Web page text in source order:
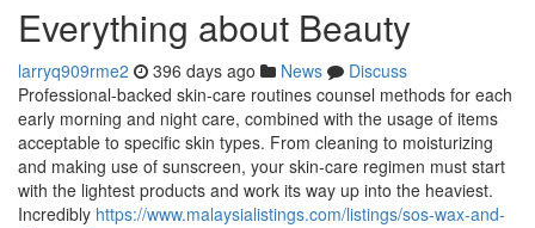
Everything about Beauty
larryq909rme2 396 days ago News
Discuss
Professional-backed skin-care routines counsel methods for each
early morning and night care, combined with the usage of items
acceptable to specific skin types. From cleaning to moisturizing
and making use of sunscreen, your skin-care regimen must start
with the lightest products and work its way up into the heaviest.
Incredibly https://www.malaysialistings.com/listings/sos-wax-and-